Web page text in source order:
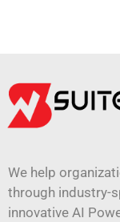
We help
through industry-
innovative AI